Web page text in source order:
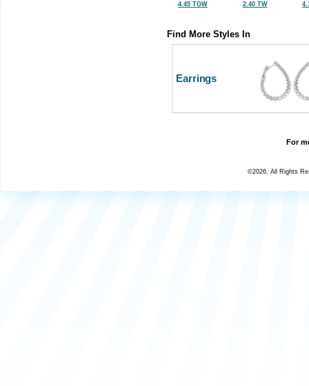
4.45 TGW
2.40 TW
Find More Styles In
Earrings
For
©2026, All Rights